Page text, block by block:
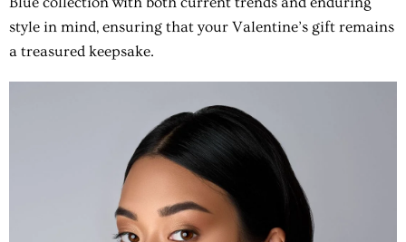
style in mind, ensuring that your Valentine’s gift remains
a treasured keepsake.